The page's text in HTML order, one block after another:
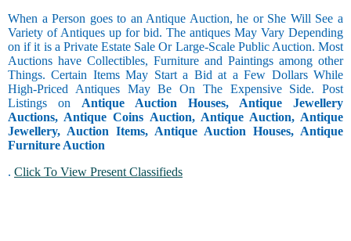
When a Person goes to an Antique Auction, he or She Will See a
Variety of Antiques up for bid. The antiques May Vary Depending
on if it is a Private Estate Sale Or Large-Scale Public Auction. Most
Auctions have Collectibles, Furniture and Paintings among other
Things. Certain Items May Start a Bid at a Few Dollars While
High-Priced Antiques May Be On The Expensive Side. Post
Listings on Antique Auction Houses, Antique Jewellery
Auctions, Antique Coins Auction, Antique Auction, Antique
Jewellery, Auction Items, Antique Auction Houses, Antique
Furniture Auction
. Click To View Present Classifieds